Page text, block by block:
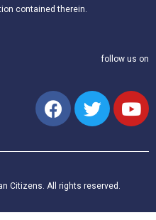
contained therein.
follow us on
Citizens. All rights reserved.